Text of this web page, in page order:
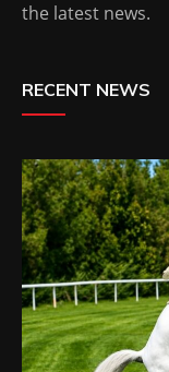
the latest news.
RECENT NEWS